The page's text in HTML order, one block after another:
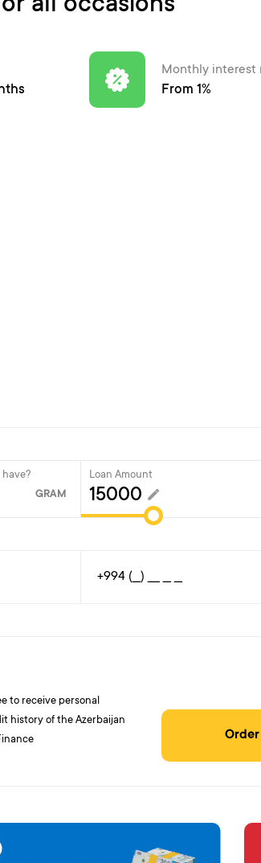
Monthly interest
From 1%
GRAM
Loan Amount
to receive personal
history of the Azerbaijan
Order